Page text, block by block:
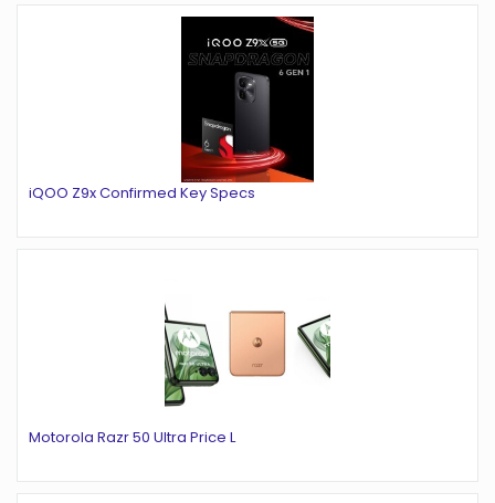
iQOO Z9x Confirmed Key Specs
Motorola Razr 50 Ultra Price L